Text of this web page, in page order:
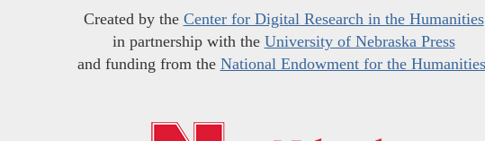
Created by the Center for Digital Research in the Humanities
in partnership with the University of Nebraska Press
and funding from the National Endowment for the Humanities